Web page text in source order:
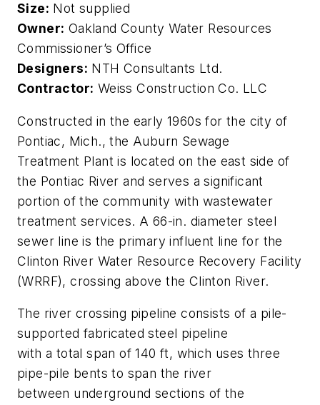
Size: Not supplied
Owner: Oakland County Water Resources
Commissioner’s Office
Designers: NTH Consultants Ltd.
Contractor: Weiss Construction Co. LLC
Constructed in the early 1960s for the city of
Pontiac, Mich., the Auburn Sewage
Treatment Plant is located on the east side of
the Pontiac River and serves a significant
portion of the community with wastewater
treatment services. A 66-in. diameter steel
sewer line is the primary influent line for the
Clinton River Water Resource Recovery Facility
(WRRF), crossing above the Clinton River.
The river crossing pipeline consists of a pile-
supported fabricated steel pipeline
with a total span of 140 ft, which uses three
pipe-pile bents to span the river
between underground sections of the